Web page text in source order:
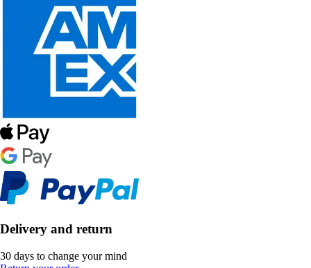
Delivery and return
30 days to change your mind